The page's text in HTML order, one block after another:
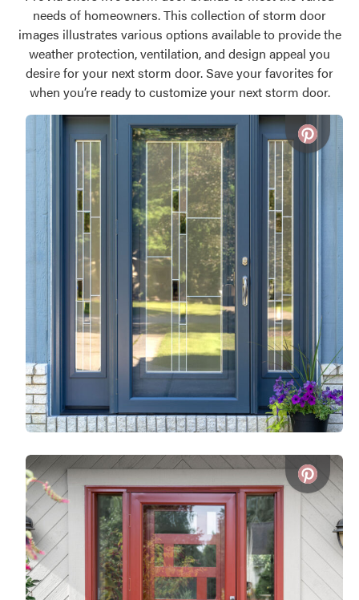
needs of homeowners. This collection of storm door
images illustrates various options available to provide the
weather protection, ventilation, and design appeal you
desire for your next storm door. Save your favorites for
when you’re ready to customize your next storm door.